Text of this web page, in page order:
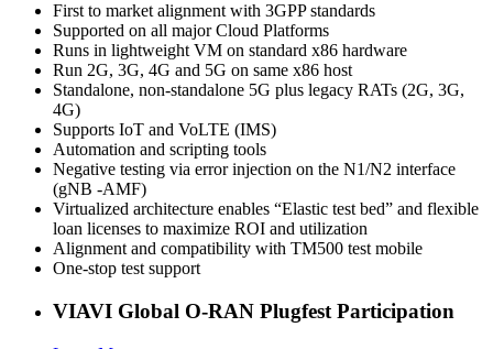
First to market alignment with 3GPP standards
Supported on all major Cloud Platforms
Runs in lightweight VM on standard x86 hardware
Run 2G, 3G, 4G and 5G on same x86 host
Standalone, non-standalone 5G plus legacy RATs (2G, 3G,
4G)
Supports IoT and VoLTE (IMS)
Automation and scripting tools
Negative testing via error injection on the N1/N2 interface
(gNB -AMF)
Virtualized architecture enables “Elastic test bed” and flexible
loan licenses to maximize ROI and utilization
Alignment and compatibility with TM500 test mobile
One-stop test support
VIAVI Global O-RAN Plugfest Participation